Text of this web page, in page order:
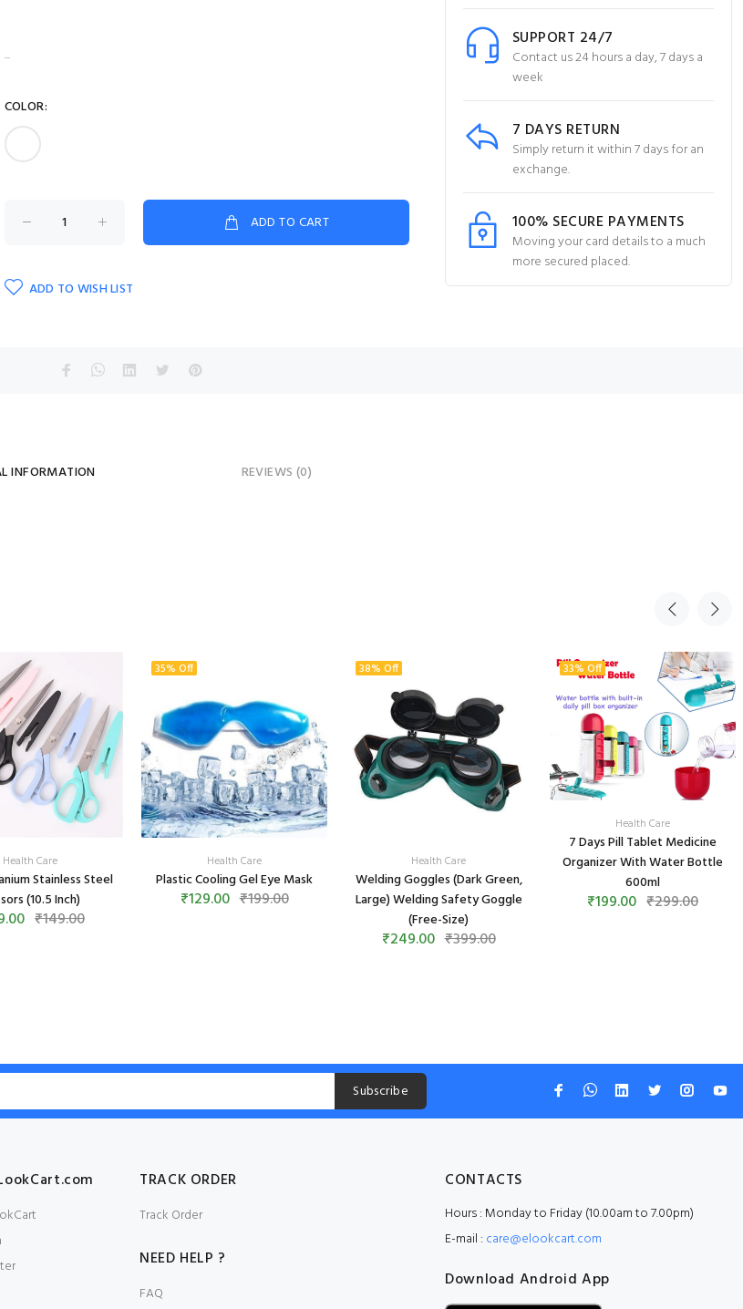
...
COLOR:
ADD TO CART
ADD TO WISH LIST
SUPPORT 24/7
Contact us 24 hours a day, 7 days a
week
7 DAYS RETURN
Simply return it within 7 days for an
exchange.
100% SECURE PAYMENTS
Moving your card details to a much
more secured placed.
INFORMATION REVIEWS (0)
Health Care
Stainless Steel
(10.5 Inch)
₹149.00
35% Off
Health Care
Plastic Cooling Gel Eye Mask
₹129.00 ₹199.00
38% Off
Health Care
Welding Goggles (Dark Green,
Large) Welding Safety Goggle
(Free-Size)
₹249.00 ₹399.00
33% Off
Health Care
7 Days Pill Tablet Medicine
Organizer With Water Bottle
600ml
₹199.00 ₹299.00
Subscribe
TRACK ORDER
Track Order
NEED HELP ?
FAQ
CONTACTS
Hours : Monday to Friday (10.00am to 7.00pm)
E-mail : care@elookcart.com
Download Android App